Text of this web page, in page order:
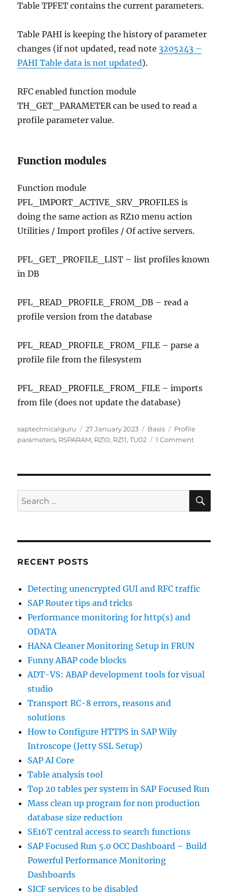
Table TPFET contains the current parameters.
Table PAHI is keeping the history of parameter
changes (if not updated, read note 3205243 –
PAHI Table data is not updated).
RFC enabled function module
TH_GET_PARAMETER can be used to read a
profile parameter value.
Function modules
Function module
PFL_IMPORT_ACTIVE_SRV_PROFILES is
doing the same action as RZ10 menu action
Utilities / Import profiles / Of active servers.
PFL_GET_PROFILE_LIST – list profiles known
in DB
PFL_READ_PROFILE_FROM_DB – read a
profile version from the database
PFL_READ_PROFILE_FROM_FILE – parse a
profile file from the filesystem
PFL_READ_PROFILE_FROM_FILE – imports
from file (does not update the database)
Author
saptechnicalguru
Posted
on
27 January 2023 Categories
Basis Tags
Profile
parameters, RSPARAM, RZ10, RZ11,TU02 1 Commenton
Search
for:
RECENT POSTS
Detecting unencrypted GUI and RFC traffic
SAP Router tips and tricks
Performance monitoring for http(s) and
ODATA
HANA Cleaner Monitoring Setup in FRUN
Funny ABAP code blocks
ADT-VS: ABAP development tools for visual
studio
Transport RC-8 errors, reasons and
solutions
How to Configure HTTPS in SAP Wily
Introscope (Jetty SSL Setup)
SAP AI Core
Table analysis tool
Top 20 tables per system in SAP Focused Run
Mass clean up program for non production
database size reduction
SE16T central access to search functions
SAP Focused Run 5.0 OCC Dashboard – Build
Powerful Performance Monitoring
Dashboards
SICF services to be disabled